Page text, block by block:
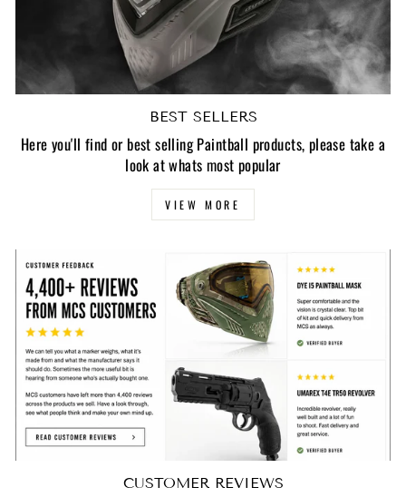
BEST SELLERS
Here you'll find or best selling Paintball products, please take a
look at whats most popular
VIEW MORE
CUSTOMER REVIEWS